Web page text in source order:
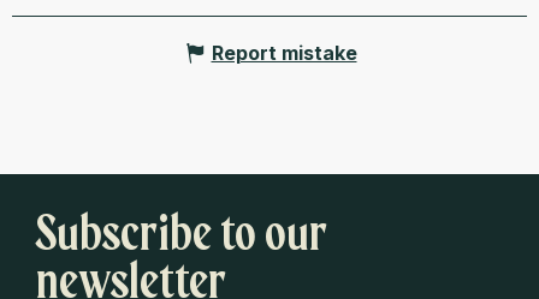
Report mistake
Subscribe to our
newsletter